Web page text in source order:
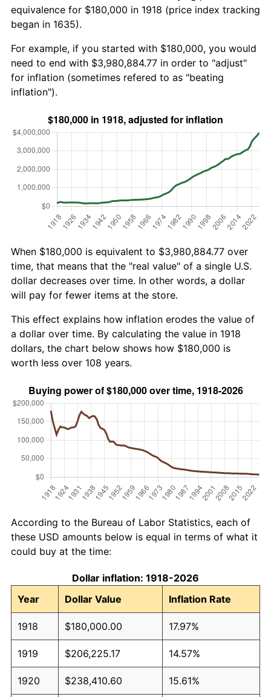
equivalence for $180,000 in 1918 (price index tracking
began in 1635).
For example, if you started with $180,000, you would
need to end with $3,980,884.77 in order to "adjust"
for inflation (sometimes refered to as "beating
inflation").
When $180,000 is equivalent to $3,980,884.77 over
time, that means that the "real value" of a single U.S.
dollar decreases over time. In other words, a dollar
will pay for fewer items at the store.
This effect explains how inflation erodes the value of
a dollar over time. By calculating the value in 1918
dollars, the chart below shows how $180,000 is
worth less over 108 years.
According to the Bureau of Labor Statistics, each of
these USD amounts below is equal in terms of what it
could buy at the time:
Dollar inflation: 1918-2026
Year
Dollar Value Inflation Rate
1918 $180,000.00 17.97%
1919 $206,225.17 14.57%
1920 $238,410.60 15.61%